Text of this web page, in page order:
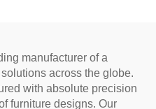
manufacturer of a
across the globe.
with absolute precision
furniture designs. Our